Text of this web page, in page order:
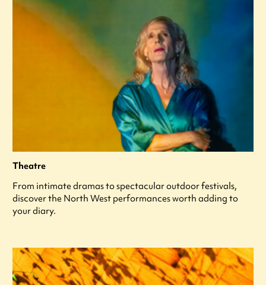
Theatre
From intimate dramas to spectacular outdoor festivals,
discover the North West performances worth adding to
your diary.